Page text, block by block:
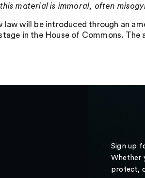
material is immoral, often
law will be introduced through an
in the House of Commons. The
Sign up
Whether
protect,